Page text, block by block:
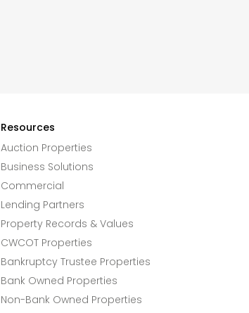
Resources
Auction Properties
Business Solutions
Commercial
Lending Partners
Property Records & Values
CWCOT Properties
Bankruptcy Trustee Properties
Bank Owned Properties
Non-Bank Owned Properties